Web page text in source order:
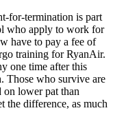
for-termination is part
who apply to work for
have to pay a fee of
training for RyanAir.
one time after this
Those who survive are
on lower pat than
the difference, as much